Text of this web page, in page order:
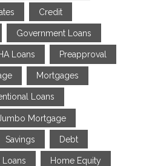
Credit
Government Loans
Loans Preapproval
Mortgages
Loans
Mortgage
Savings Debt
Home Equity